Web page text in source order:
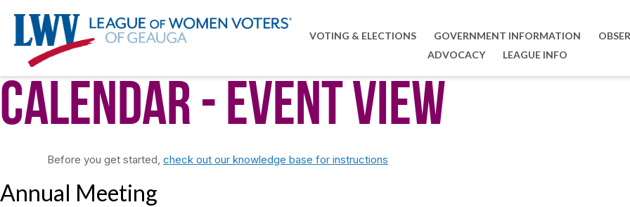
VOTING & ELECTIONS GOVERNMENT INFORMATION
ADVOCACY
LEAGUE INFO
Calendar- Event View
Before you get started,check out our knowledge base for instructions
Annual Meeting